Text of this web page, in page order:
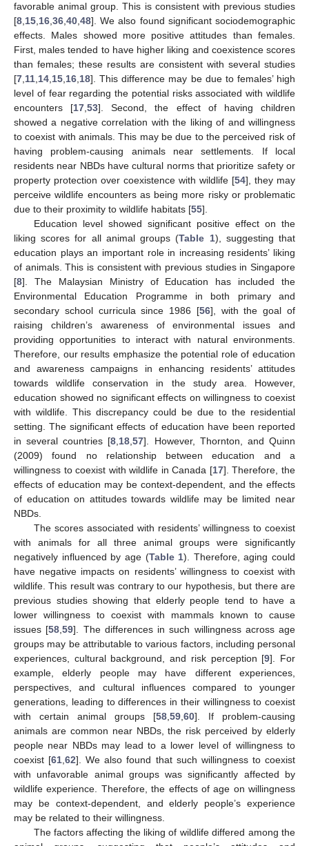
favorable animal group. This is consistent with previous studies
[8,15,16,36,40,48]. We also found significant sociodemographic
effects. Males showed more positive attitudes than females.
First, males tended to have higher liking and coexistence scores
than females; these results are consistent with several studies
[7,11,14,15,16,18]. This difference may be due to females’ high
level of fear regarding the potential risks associated with wildlife
encounters [17,53]. Second, the effect of having children
showed a negative correlation with the liking of and willingness
to coexist with animals. This may be due to the perceived risk of
having problem-causing animals near settlements. If local
residents near NBDs have cultural norms that prioritize safety or
property protection over coexistence with wildlife [54], they may
perceive wildlife encounters as being more risky or problematic
due to their proximity to wildlife habitats [55].
Education level showed significant positive effect on the
liking scores for all animal groups (Table 1), suggesting that
education plays an important role in increasing residents’ liking
of animals. This is consistent with previous studies in Singapore
[8]. The Malaysian Ministry of Education has included the
Environmental Education Programme in both primary and
secondary school curricula since 1986 [56], with the goal of
raising children’s awareness of environmental issues and
providing opportunities to interact with natural environments.
Therefore, our results emphasize the potential role of education
and awareness campaigns in enhancing residents’ attitudes
towards wildlife conservation in the study area. However,
education showed no significant effects on willingness to coexist
with wildlife. This discrepancy could be due to the residential
setting. The significant effects of education have been reported
in several countries [8,18,57]. However, Thornton, and Quinn
(2009) found no relationship between education and a
willingness to coexist with wildlife in Canada [17]. Therefore, the
effects of education may be context-dependent, and the effects
of education on attitudes towards wildlife may be limited near
NBDs.
The scores associated with residents’ willingness to coexist
with animals for all three animal groups were significantly
negatively influenced by age (Table 1). Therefore, aging could
have negative impacts on residents’ willingness to coexist with
wildlife. This result was contrary to our hypothesis, but there are
previous studies showing that elderly people tend to have a
lower willingness to coexist with mammals known to cause
issues [58,59]. The differences in such willingness across age
groups may be attributable to various factors, including personal
experiences, cultural background, and risk perception [9]. For
example, elderly people may have different experiences,
perspectives, and cultural influences compared to younger
generations, leading to differences in their willingness to coexist
with certain animal groups [58,59,60]. If problem-causing
animals are common near NBDs, the risk perceived by elderly
people near NBDs may lead to a lower level of willingness to
coexist [61,62]. We also found that such willingness to coexist
with unfavorable animal groups was significantly affected by
wildlife experience. Therefore, the effects of age on willingness
may be context-dependent, and elderly people’s experience
may be related to their willingness.
The factors affecting the liking of wildlife differed among the
13. May
14. May
15. May
16. May
17. May
18. May
19. May
20. May
21. May
23. May
24. May
25. May
26. May
27. May
28. May
29. May
30. May
31. May
2. Jun
3. Jun
4. Jun
5. Jun
6. Jun
7. Jun
8. Jun
9. Jun
10. Jun
12. Jun
13. Jun
14. Jun
15. Jun
16. Jun
17. Jun
18. Jun
19. Jun
20. Jun
22. Jun
23. Jun
24. Jun
25. Jun
26. Jun
27. Jun
28. Jun
29. Jun
30. Jun
2. Jul
3. Jul
4. Jul
5. Jul
6. Jul
7. Jul
8. Jul
9. Jul
10. Jul
12. Jul
13. Jul
14. Jul
15. Jul
16. Jul
17. Jul
18. Jul
19. Jul
20. Jul
22. Jul
23. Jul
24. Jul
25. Jul
26. Jul
27. Jul
28. Jul
29. Jul
30. Jul
1. Aug
2. Aug
3. Aug
4. Aug
5. Aug
6. Aug
7. Aug
8. Aug
9. Aug